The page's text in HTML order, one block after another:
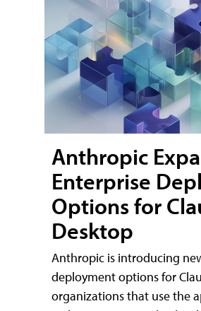
Anthropic
Enterprise
Options for
Desktop
Anthropic is introducing
deployment options for
organizations that use the